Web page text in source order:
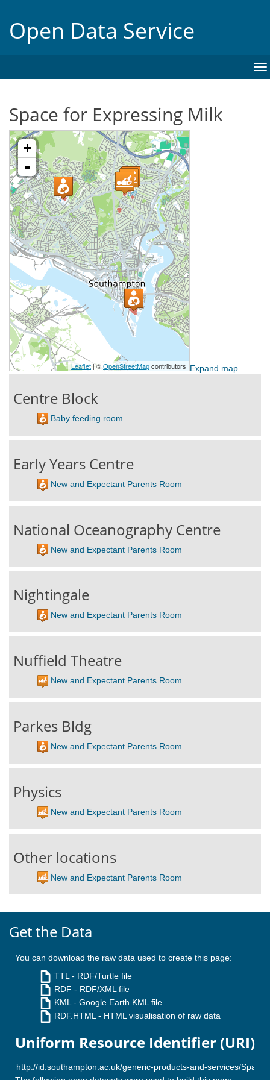
Open Data Service
Space for Expressing Milk
Expand map ...
Centre Block
Baby feeding room
Early Years Centre
New and Expectant Parents Room
National Oceanography Centre
New and Expectant Parents Room
Nightingale
New and Expectant Parents Room
Nuffield Theatre
New and Expectant Parents Room
Parkes Bldg
New and Expectant Parents Room
Physics
New and Expectant Parents Room
Other locations
New and Expectant Parents Room
Get the Data
You can download the raw data used to create this page:
TTL- RDF/Turtle file
RDF - RDF/XML file
KML - Google Earth KML file
RDF.HTML - HTML visualisation of raw data
Uniform Resource Identifier (URI)